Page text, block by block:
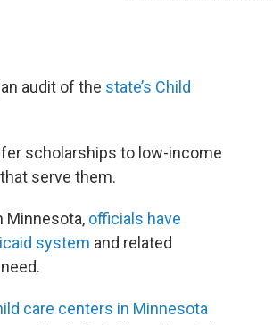
audit of the state’s Child
scholarships to low-income
serve them.
Minnesota, officials have
system and related
care centers in Minnesota